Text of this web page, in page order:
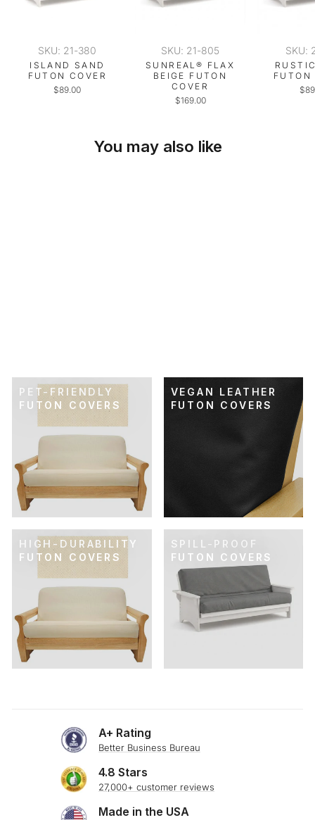
SKU: 21-380
ISLAND SAND
FUTON COVER
$89.00
SKU: 21-805
SUNREAL® FLAX
BEIGE FUTON
COVER
$169.00
SKU:
FUTON
You may also like
PET-FRIENDLY
FUTON COVERS
VEGAN LEATHER
FUTON COVERS
HIGH-DURABILITY
FUTON COVERS
SPILL-PROOF
FUTON COVERS
A+ Rating
Better Business Bureau
4.8 Stars
27,000+ customer reviews
Made in the USA